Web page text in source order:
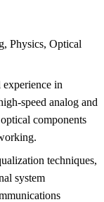
Physics, Optical
in
speed analog and
components
techniques,
system